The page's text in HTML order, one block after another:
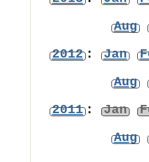
Aug
2012: Jan
Aug
2011: Jan
Aug